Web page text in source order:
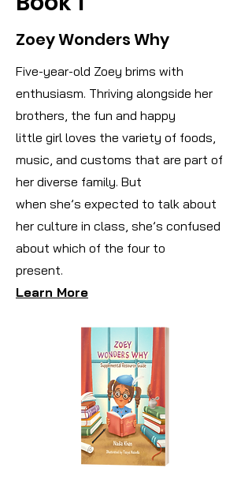
Zoey Wonders Why
Five-year-old Zoey brims with
enthusiasm. Thriving alongside her
brothers, the fun and happy
little girl loves the variety of foods,
music, and customs that are part of
her diverse family. But
when she’s expected to talk about
her culture in class, she’s confused
about which of the four to
present.
Learn More